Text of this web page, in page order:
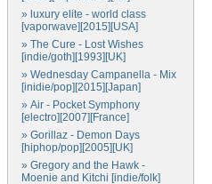
» luxury elite - world class
[vaporwave][2015][USA]
» The Cure - Lost Wishes
[indie/goth][1993][UK]
» Wednesday Campanella - Mix
[inidie/pop][2015][Japan]
» Air - Pocket Symphony
[electro][2007][France]
» Gorillaz - Demon Days
[hiphop/pop][2005][UK]
» Gregory and the Hawk -
Moenie and Kitchi [indie/folk]